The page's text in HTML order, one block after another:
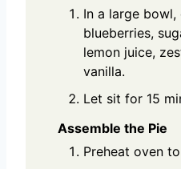
In a large bowl,
blueberries,
lemon juice,
vanilla.
Let sit for 15
Assemble the Pie
Preheat oven